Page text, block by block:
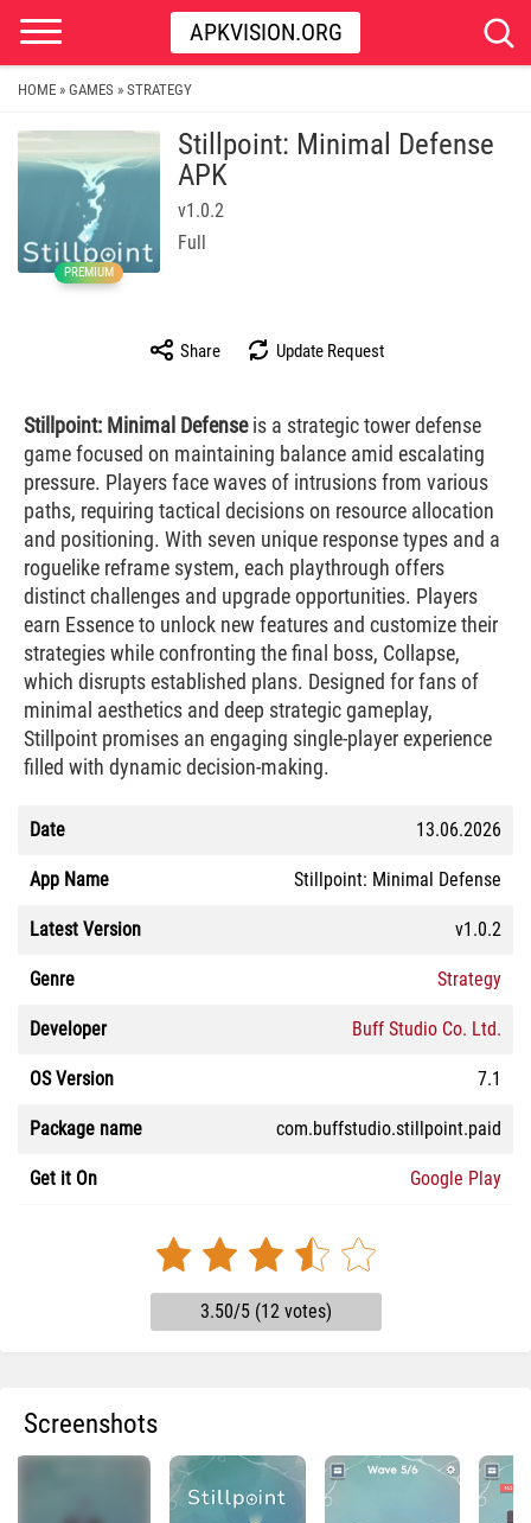
APKVISION.ORG
HOME » GAMES » STRATEGY
PREMIUM
Stillpoint: Minimal Defense
APK
v1.0.2
Full
Share Update Request
Stillpoint: Minimal Defenseis a strategic tower defense
game focused on maintaining balance amid escalating
pressure. Players face waves of intrusions from various
paths, requiring tactical decisions on resource allocation
and positioning. With seven unique response types and a
roguelike reframe system, each playthrough offers
distinct challenges and upgrade opportunities. Players
earn Essence to unlock new features and customize their
strategies while confronting the final boss, Collapse,
which disrupts established plans. Designed for fans of
minimal aesthetics and deep strategic gameplay,
Stillpoint promises an engaging single-player experience
filled with dynamic decision-making.
Date 13.06.2026
App Name Stillpoint: Minimal Defense
Latest Version v1.0.2
Genre Strategy
Developer Buff Studio Co. Ltd.
OS Version 7.1
Package name com.buffstudio.stillpoint.paid
Get it On Google Play
3.50/5 (12 votes)
Screenshots